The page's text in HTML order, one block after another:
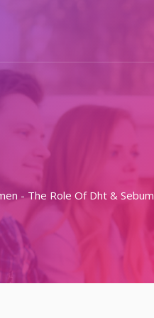
- The Role Of Dht & Sebum